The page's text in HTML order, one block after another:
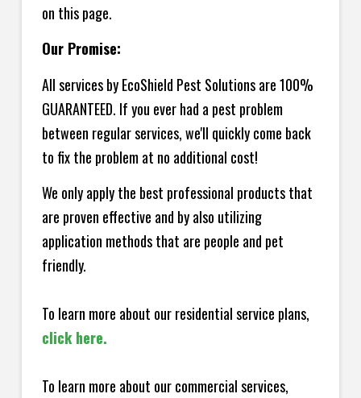
on this page.
Our Promise:
All services by EcoShield Pest Solutions are 100%
GUARANTEED. If you ever had a pest problem
between regular services, we'll quickly come back
to fix the problem at no additional cost!
We only apply the best professional products that
are proven effective and by also utilizing
application methods that are people and pet
friendly.
To learn more about our residential service plans,
click here.
To learn more about our commercial services,